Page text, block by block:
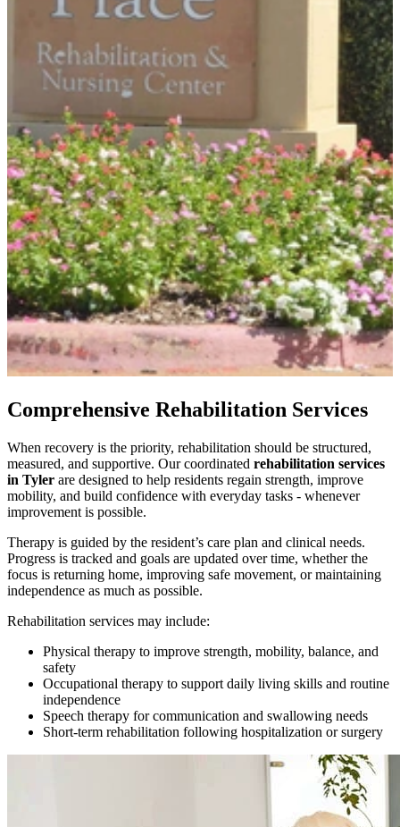
Comprehensive Rehabilitation Services
When recovery is the priority, rehabilitation should be structured,
measured, and supportive. Our coordinated rehabilitation services
in Tyler are designed to help residents regain strength, improve
mobility, and build confidence with everyday tasks - whenever
improvement is possible.
Therapy is guided by the resident’s care plan and clinical needs.
Progress is tracked and goals are updated over time, whether the
focus is returning home, improving safe movement, or maintaining
independence as much as possible.
Rehabilitation services may include:
Physical therapy to improve strength, mobility, balance, and
safety
Occupational therapy to support daily living skills and routine
independence
Speech therapy for communication and swallowing needs
Short-term rehabilitation following hospitalization or surgery